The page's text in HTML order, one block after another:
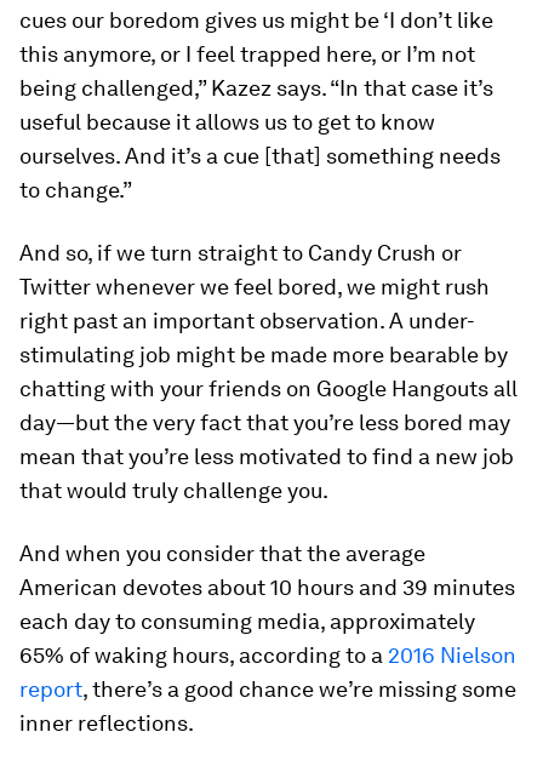
cues our boredom gives us might be ‘I don’t like
this anymore, or I feel trapped here, or I’m not
being challenged,” Kazez says. “In that case it’s
useful because it allows us to get to know
ourselves. And it’s a cue [that] something needs
to change.”
And so, if we turn straight to Candy Crush or
Twitter whenever we feel bored, we might rush
right past an important observation. A under-
stimulating job might be made more bearable by
chatting with your friends on Google Hangouts all
day—but the very fact that you’re less bored may
mean that you’re less motivated to find a new job
that would truly challenge you.
And when you consider that the average
American devotes about 10 hours and 39 minutes
each day to consuming media, approximately
65% of waking hours, according to a 2016 Nielson
report, there’s a good chance we’re missing some
inner reflections.